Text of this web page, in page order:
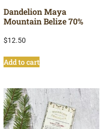
Dandelion Maya
Mountain Belize 70%
$12.50
Add to cart